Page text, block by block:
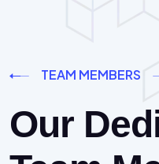
TEAM MEMBERS
Our